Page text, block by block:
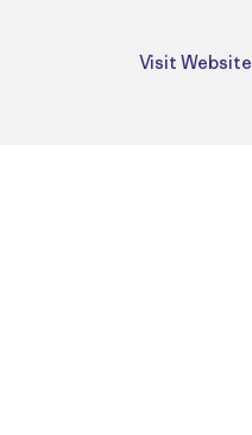
Visit Website